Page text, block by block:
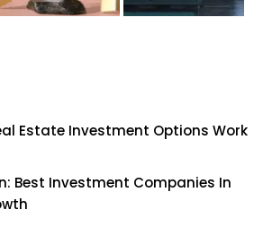
Estate Investment Options Work
Best Investment Companies In